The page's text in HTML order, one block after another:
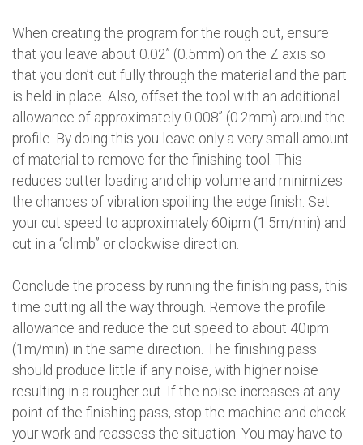
When creating the program for the rough cut, ensure
that you leave about 0.02” (0.5mm) on the Z axis so
that you don’t cut fully through the material and the part
is held in place. Also, offset the tool with an additional
allowance of approximately 0.008” (0.2mm) around the
profile. By doing this you leave only a very small amount
of material to remove for the finishing tool. This
reduces cutter loading and chip volume and minimizes
the chances of vibration spoiling the edge finish. Set
your cut speed to approximately 60ipm (1.5m/min) and
cut in a “climb” or clockwise direction.
Conclude the process by running the finishing pass, this
time cutting all the way through. Remove the profile
allowance and reduce the cut speed to about 40ipm
(1m/min) in the same direction. The finishing pass
should produce little if any noise, with higher noise
resulting in a rougher cut. If the noise increases at any
point of the finishing pass, stop the machine and check
your work and reassess the situation. You may have to